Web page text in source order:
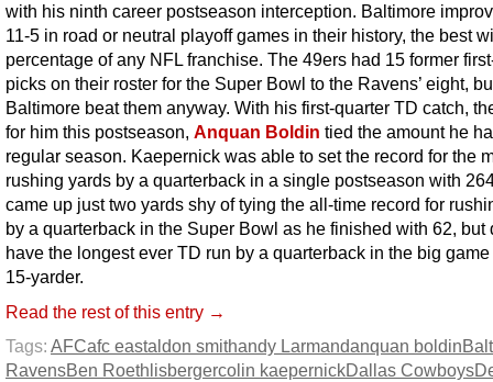
with his ninth career postseason interception. Baltimore
11-5 in road or neutral playoff games in their history, the best
percentage of any NFL franchise. The 49ers had 15 former
picks on their roster for the Super Bowl to the Ravens’ eight,
Baltimore beat them anyway. With his first-quarter TD catch,
for him this postseason, Anquan Boldin tied the amount he
regular season. Kaepernick was able to set the record for the
rushing yards by a quarterback in a single postseason with
came up just two yards shy of tying the all-time record for
by a quarterback in the Super Bowl as he finished with 62, but
have the longest ever TD run by a quarterback in the big
15-yarder.
Read the rest of this entry →
Tags: AFCafc eastaldon smithandy Larmandanquan boldin
RavensBen Roethlisbergercolin kaepernickDallas Cowboys